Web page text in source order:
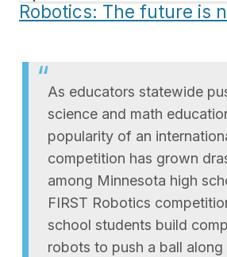
Robotics: The future is
As educators statewide
science and math
popularity of an
competition has grown
among Minnesota high
FIRST Robotics
school students build
robots to push a ball